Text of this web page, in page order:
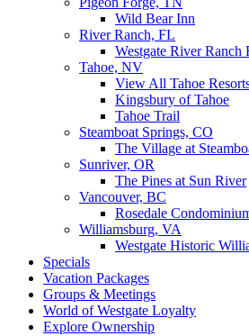
Wild Bear Inn
River Ranch, FL
Westgate River Ranch
Tahoe, NV
View All Tahoe
Kingsbury of Tahoe
Tahoe Trail
Steamboat Springs, CO
The Village at
Sunriver, OR
The Pines at Sun River
Vancouver, BC
Rosedale
Williamsburg, VA
Westgate Historic
Specials
Vacation Packages
Groups & Meetings
World of Westgate Loyalty
Explore Ownership